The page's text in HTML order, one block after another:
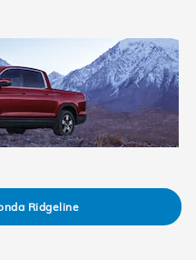
Ridgeline